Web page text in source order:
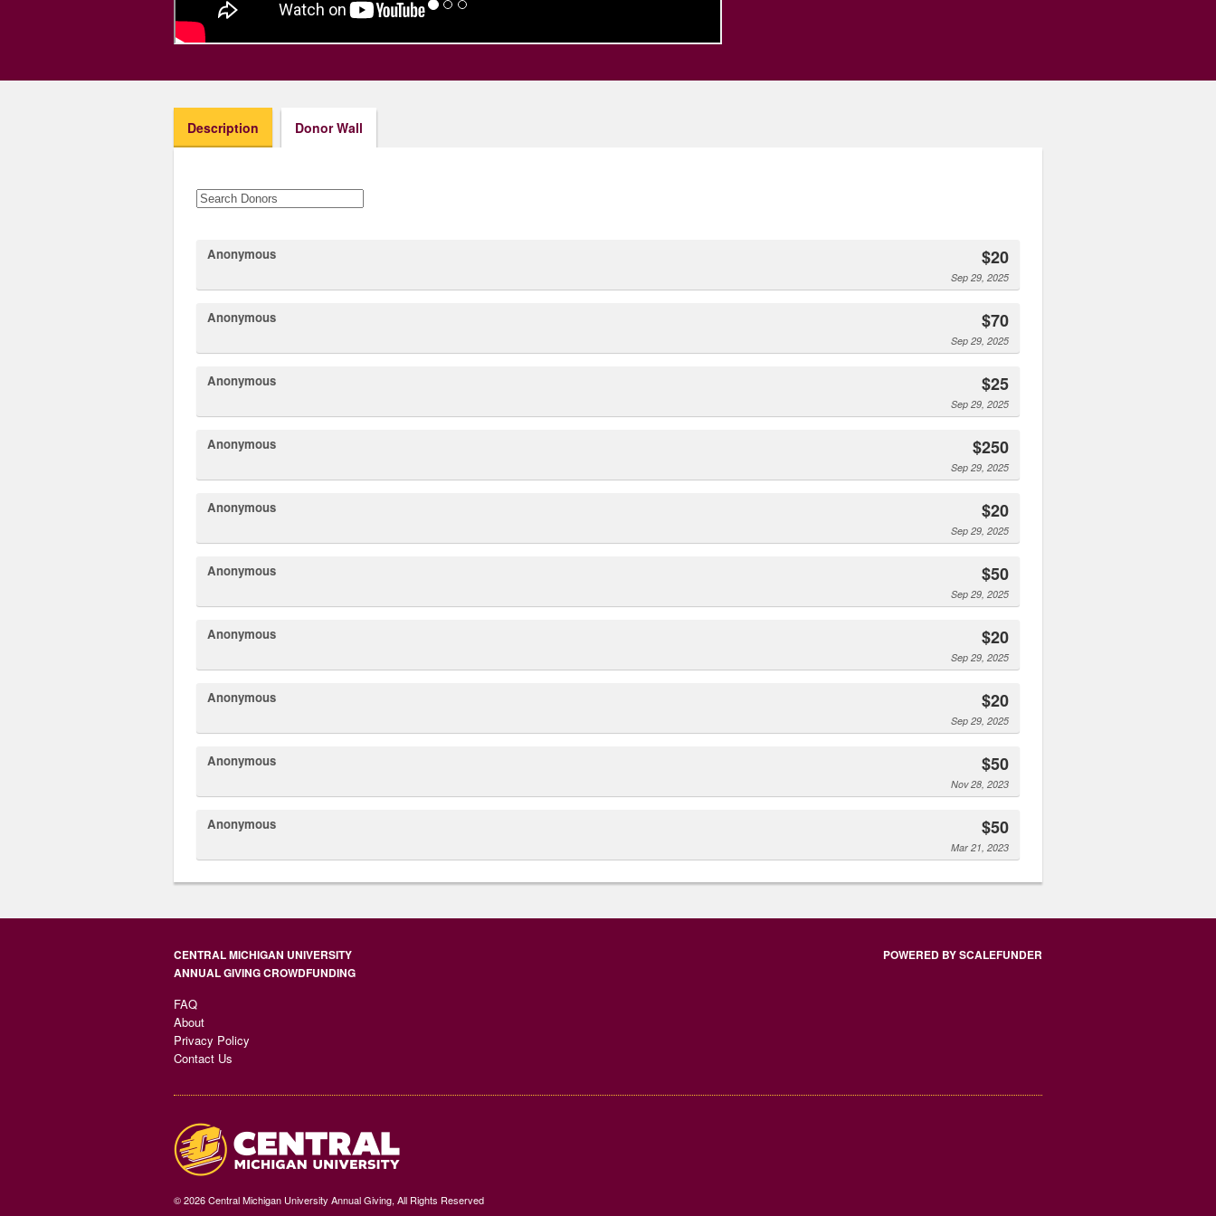
Description Donor Wall
Anonymous $20
Sep 29, 2025
Anonymous $70
Sep 29, 2025
Anonymous $25
Sep 29, 2025
Anonymous $250
Sep 29, 2025
Anonymous $20
Sep 29, 2025
Anonymous $50
Sep 29, 2025
Anonymous $20
Sep 29, 2025
Anonymous $20
Sep 29, 2025
Anonymous $50
Nov 28, 2023
Anonymous $50
Mar 21, 2023
CENTRAL MICHIGAN UNIVERSITY
ANNUAL GIVING CROWDFUNDING
FAQ
About
Privacy Policy
Contact Us
POWERED BY SCALEFUNDER
© 2026 Central Michigan University Annual Giving, All Rights Reserved